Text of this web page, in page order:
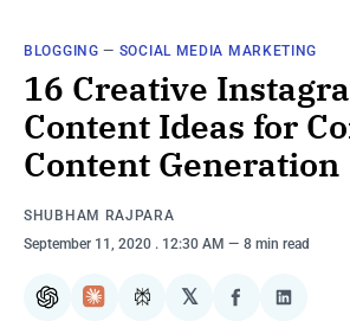
BLOGGING — SOCIAL MEDIA MARKETING
16 Creative
Content Ideas for
Content Generation
SHUBHAM RAJPARA
September 11, 2020 . 12:30 AM 8 min read
ChatGPTClaudePerplexity
𝕏
ShareShare